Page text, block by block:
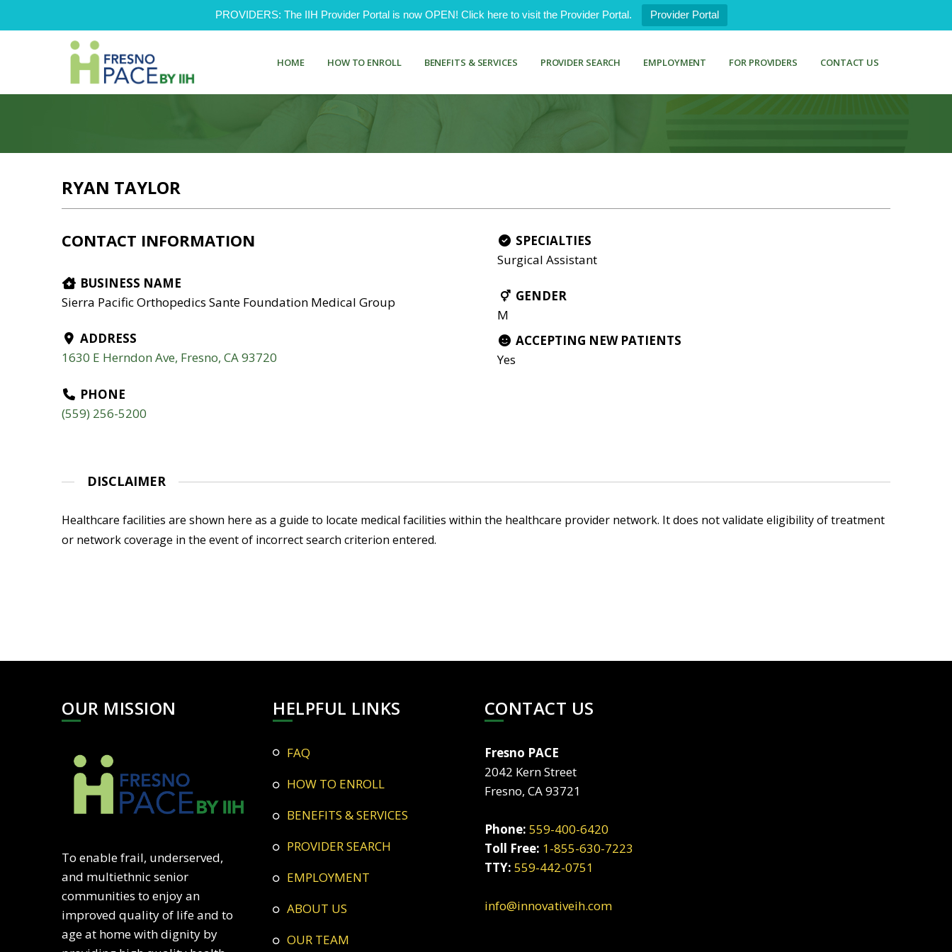
PROVIDERS: The IIH Provider Portal is now OPEN! Click here to visit the Provider Portal. Provider Portal
HOME HOW TO ENROLL BENEFITS & SERVICES PROVIDER SEARCH EMPLOYMENT FOR PROVIDERS CONTACT US
RYAN TAYLOR
CONTACT INFORMATION
BUSINESS NAME
Sierra Pacific Orthopedics Sante Foundation Medical Group
ADDRESS
1630 E Herndon Ave, Fresno, CA 93720
PHONE
(559) 256-5200
SPECIALTIES
Surgical Assistant
GENDER
M
ACCEPTING NEW PATIENTS
Yes
DISCLAIMER
Healthcare facilities are shown here as a guide to locate medical facilities within the healthcare provider network. It does not validate eligibility of treatment
or network coverage in the event of incorrect search criterion entered.
OUR MISSION
To enable frail, underserved,
and multiethnic senior
communities to enjoy an
improved quality of life and to
age at home with dignity by
HELPFUL LINKS
FAQ
HOW TO ENROLL
BENEFITS & SERVICES
PROVIDER SEARCH
EMPLOYMENT
ABOUT US
OUR TEAM
CONTACT US
Fresno PACE
2042 Kern Street
Fresno, CA 93721
Phone: 559-400-6420
Toll Free: 1-855-630-7223
TTY: 559-442-0751
info@innovativeih.com